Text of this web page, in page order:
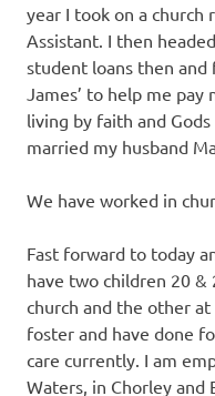
year I took on a church
Assistant. I then
student loans then
James’ to help me
living by faith and
married my husband
We have worked in
Fast forward to today
have two children 20
church and the other
foster and have done
care currently. I am
Waters, in Chorley and